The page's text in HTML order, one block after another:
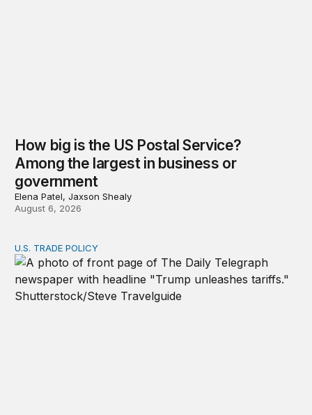
How big is the US Postal Service?
Among the largest in business or
government
Elena Patel, Jaxson Shealy
August 6, 2026
Tracking Trump’s tariffs and other trade actions
U.S. TRADE POLICY